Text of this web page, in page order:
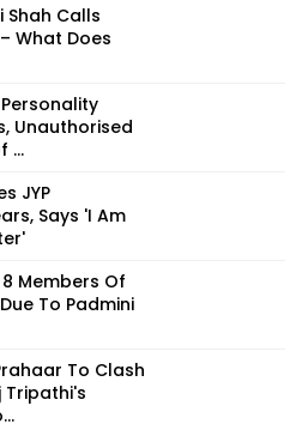
Shah Calls
What Does
Unauthorised
...
JYP
Says 'I Am
Members Of
To Padmini
To Clash
Tripathi's